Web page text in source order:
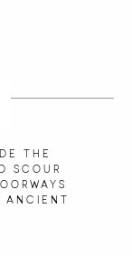
THE
SCOUR
ANCIENT